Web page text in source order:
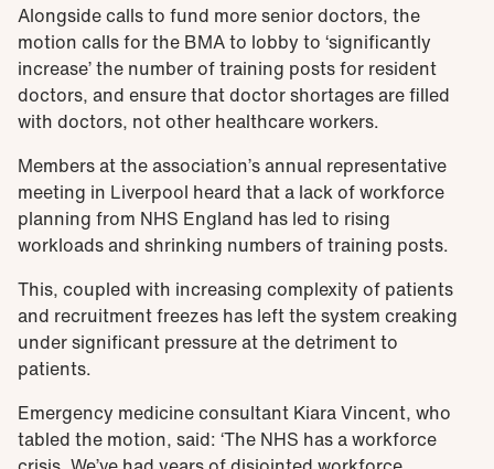
Alongside calls to fund more senior doctors, the
motion calls for the BMA to lobby to ‘significantly
increase’ the number of training posts for resident
doctors, and ensure that doctor shortages are filled
with doctors, not other healthcare workers.
Members at the association’s annual representative
meeting in Liverpool heard that a lack of workforce
planning from NHS England has led to rising
workloads and shrinking numbers of training posts.
This, coupled with increasing complexity of patients
and recruitment freezes has left the system creaking
under significant pressure at the detriment to
patients.
Emergency medicine consultant Kiara Vincent, who
tabled the motion, said: ‘The NHS has a workforce